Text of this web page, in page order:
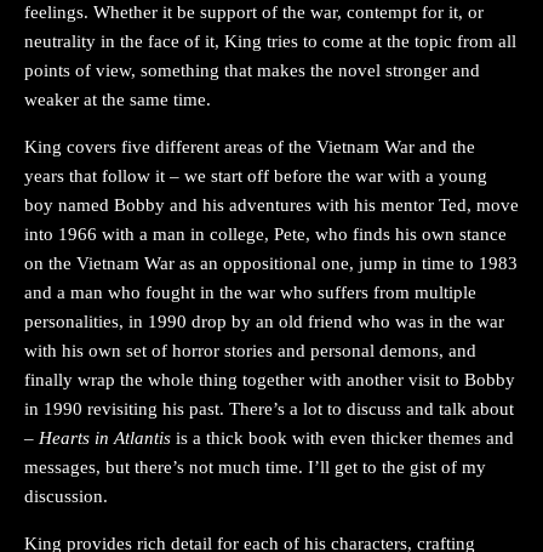
feelings. Whether it be support of the war, contempt for it, or
neutrality in the face of it, King tries to come at the topic from all
points of view, something that makes the novel stronger and
weaker at the same time.
King covers five different areas of the Vietnam War and the
years that follow it – we start off before the war with a young
boy named Bobby and his adventures with his mentor Ted, move
into 1966 with a man in college, Pete, who finds his own stance
on the Vietnam War as an oppositional one, jump in time to 1983
and a man who fought in the war who suffers from multiple
personalities, in 1990 drop by an old friend who was in the war
with his own set of horror stories and personal demons, and
finally wrap the whole thing together with another visit to Bobby
in 1990 revisiting his past. There’s a lot to discuss and talk about
– Hearts in Atlantis is a thick book with even thicker themes and
messages, but there’s not much time. I’ll get to the gist of my
discussion.
King provides rich detail for each of his characters, crafting